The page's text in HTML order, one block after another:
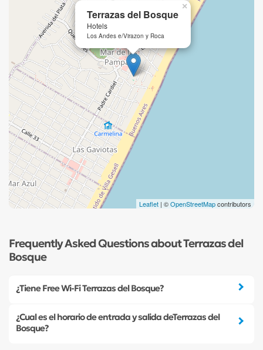
Terrazas del Bosque
Hotels
Los Andes e/Virazon y Roca
×
Leaflet | ©OpenStreetMapcontributors
Frequently Asked Questions about Terrazas del
Bosque
¿Tiene Free Wi-Fi Terrazas del Bosque?
¿Cual es el horario de entrada y salida deTerrazas del
Bosque?